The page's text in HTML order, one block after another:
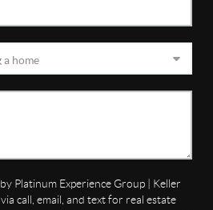
Platinum Experience Group | Keller
call, email, and text for real estate